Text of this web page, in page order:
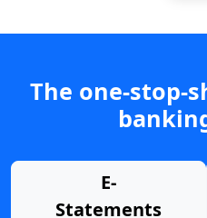
The one-stop-
E-
Statements